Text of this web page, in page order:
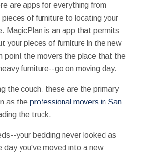
are apps for everything from
pieces of furniture to locating your
MagicPlan is an app that permits
your pieces of furniture in the new
point the movers the place that the
furniture--go on moving day.
the couch, these are the primary
as the professional movers in San
the truck.
your bedding never looked as
day you've moved into a new